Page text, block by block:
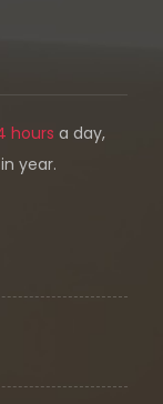
hours a day,
in year.